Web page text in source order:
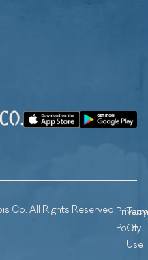
Co. All Rights Reserved.Privacy
Policy
Of
Use